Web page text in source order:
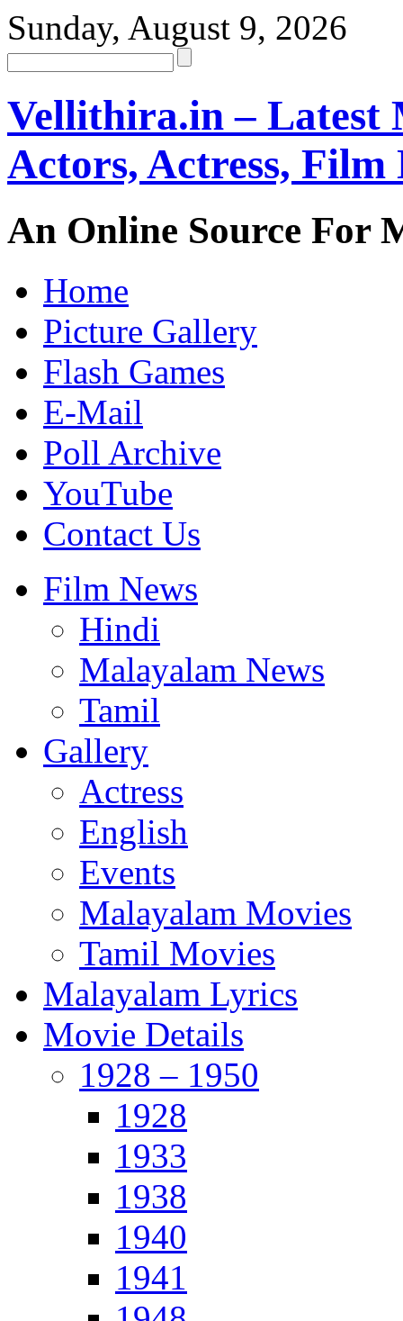
Sunday, August 9, 2026
Vellithira.in – Latest
Actors, Actress, Film
An Online Source For
Home
Picture Gallery
Flash Games
E-Mail
Poll Archive
YouTube
Contact Us
Film News
Hindi
Malayalam News
Tamil
Gallery
Actress
English
Events
Malayalam Movies
Tamil Movies
Malayalam Lyrics
Movie Details
1928 – 1950
1928
1933
1938
1940
1941